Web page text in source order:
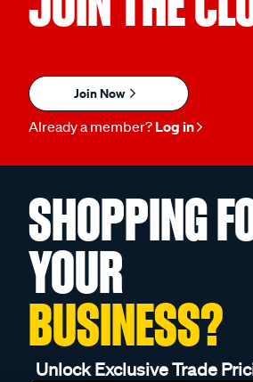
Join Now
Already a member? Log in
SHOPPING
YOUR
BUSINESS?
Unlock Exclusive Trade